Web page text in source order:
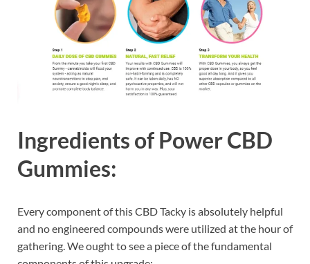
Ingredients of Power CBD
Gummies:
Every component of this CBD Tacky is absolutely helpful
and no engineered compounds were utilized at the hour of
gathering. We ought to see a piece of the fundamental